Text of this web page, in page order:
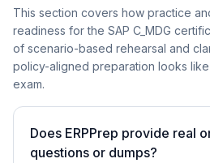
This section covers how practice
readiness for the SAP C_MDG
of scenario-based rehearsal and
policy-aligned preparation looks
exam.
Does ERPPrep provide real
questions or dumps?